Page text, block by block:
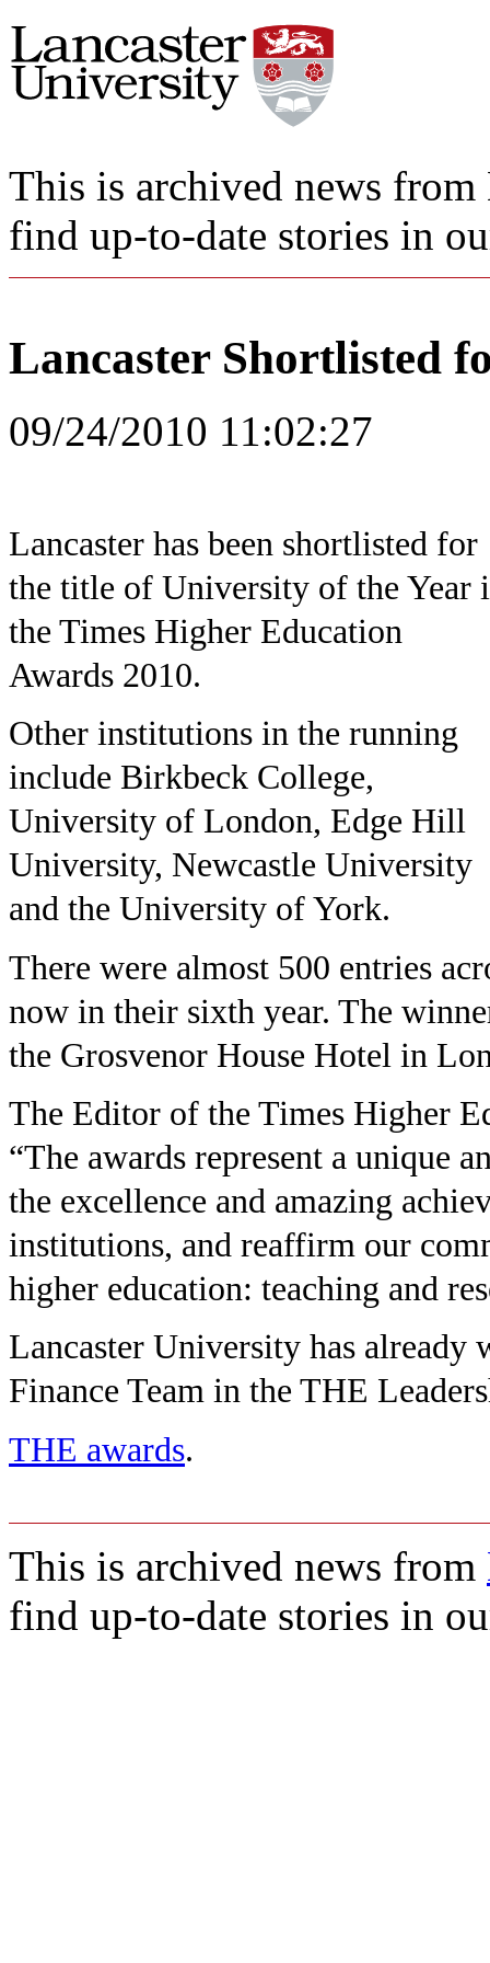
This is archived news
find up-to-date stories in
Lancaster Shortlisted
09/24/2010 11:02:27
Lancaster has been shortlisted for
the title of University of the Year
the Times Higher Education
Awards 2010.
Other institutions in the running
include Birkbeck College,
University of London, Edge Hill
University, Newcastle University
and the University of York.
There were almost 500 entries
now in their sixth year. The
the Grosvenor House Hotel in
The Editor of the Times Higher
“The awards represent a unique
the excellence and amazing
institutions, and reaffirm our
higher education: teaching and
Lancaster University has already
Finance Team in the THE
THE awards.
This is archived news from
find up-to-date stories in